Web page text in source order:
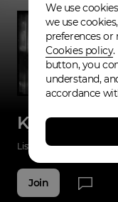
Kyle
Listenings 0 Applause
Join
We use
we use
preferences or
Cookies policy
button, you
understand,
accordance